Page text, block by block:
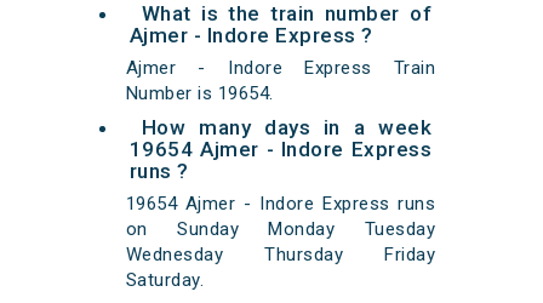
What is the train number of
Ajmer - Indore Express ?
Ajmer - Indore Express Train
Number is 19654.
How many days in a week
19654 Ajmer - Indore Express
runs ?
19654 Ajmer - Indore Express runs
on Sunday Monday Tuesday
Wednesday Thursday Friday
Saturday.